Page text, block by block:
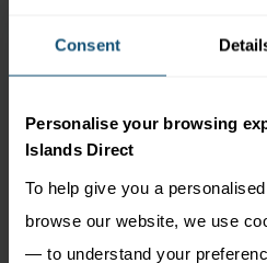
Consent
Personalise your browsing
Islands Direct
To help give you a
browse our website, we use
— to understand your